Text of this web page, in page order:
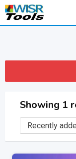
Skip
Showing 1